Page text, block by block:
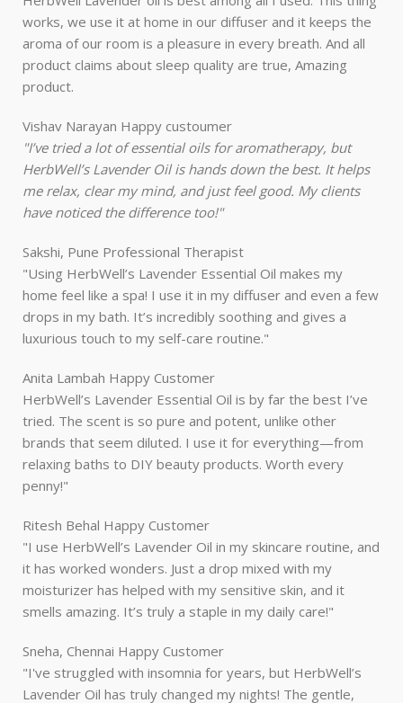
works, we use it at home in our diffuser and it keeps the
aroma of our room is a pleasure in every breath. And all
product claims about sleep quality are true, Amazing
product.
Vishav Narayan Happy custoumer
"I’ve tried a lot of essential oils for aromatherapy, but
HerbWell’s Lavender Oil is hands down the best. It helps
me relax, clear my mind, and just feel good. My clients
have noticed the difference too!"
Sakshi, Pune Professional Therapist
"Using HerbWell’s Lavender Essential Oil makes my
home feel like a spa! I use it in my diffuser and even a few
drops in my bath. It’s incredibly soothing and gives a
luxurious touch to my self-care routine."
Anita Lambah Happy Customer
HerbWell’s Lavender Essential Oil is by far the best I’ve
tried. The scent is so pure and potent, unlike other
brands that seem diluted. I use it for everything—from
relaxing baths to DIY beauty products. Worth every
penny!"
Ritesh Behal Happy Customer
"I use HerbWell’s Lavender Oil in my skincare routine, and
it has worked wonders. Just a drop mixed with my
moisturizer has helped with my sensitive skin, and it
smells amazing. It’s truly a staple in my daily care!"
Sneha, Chennai Happy Customer
"I've struggled with insomnia for years, but HerbWell’s
Lavender Oil has truly changed my nights! The gentle,